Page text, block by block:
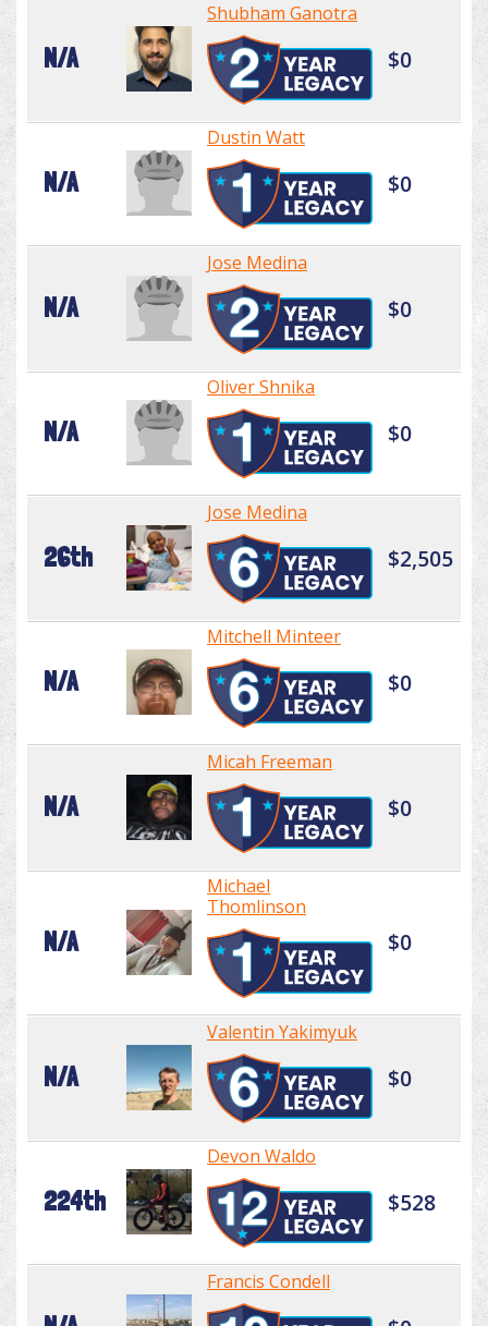
N/A
Shubham Ganotra
$0
N/A
Dustin Watt
$0
N/A
Jose Medina
$0
N/A
Oliver Shnika
$0
26th
Jose Medina
$2,505
N/A
Mitchell Minteer
$0
N/A
Micah Freeman
$0
N/A
Michael
Thomlinson
$0
N/A
Valentin Yakimyuk
$0
224th
Devon Waldo
$528
Francis Condell